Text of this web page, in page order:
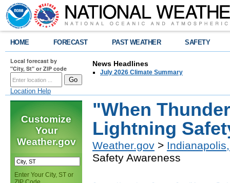
HOME FORECAST PAST WEATHER SAFETY
Local forecast by
"City, St" or ZIP code
Location Help
News Headlines
July 2026 Climate Summary
Customize
Your
Weather.gov
Enter Your City, ST or
"When
Lightning
Weather.gov >
Safety Awareness